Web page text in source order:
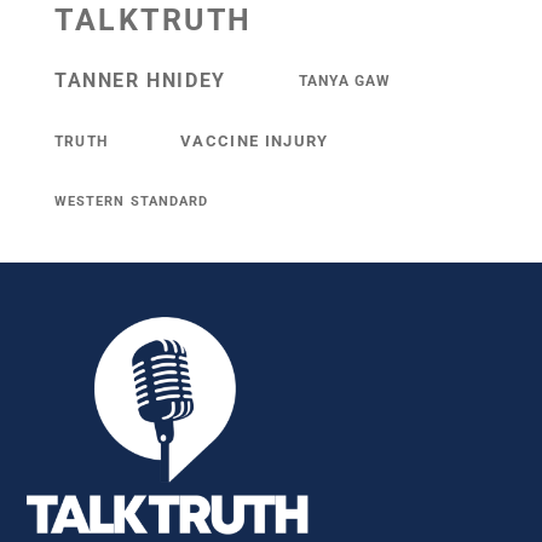
TALKTRUTH
TANNER HNIDEY TANYA GAW
TRUTH VACCINE INJURY
WESTERN STANDARD